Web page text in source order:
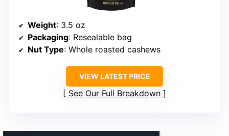
Weight: 3.5 oz
Packaging: Resealable bag
Nut Type: Whole roasted cashews
VIEW LATEST PRICE
See Our Full Breakdown